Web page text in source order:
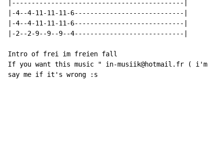
|--------------------------------------------|
|-4--4-11-11-11-6----------------------------|
|-4--4-11-11-11-6----------------------------|
|-2--2-9--9--9--4----------------------------|
Intro of frei im freien fall
If you want this music " in-musiik@hotmail.fr ( i'm
say me if it's wrong :s